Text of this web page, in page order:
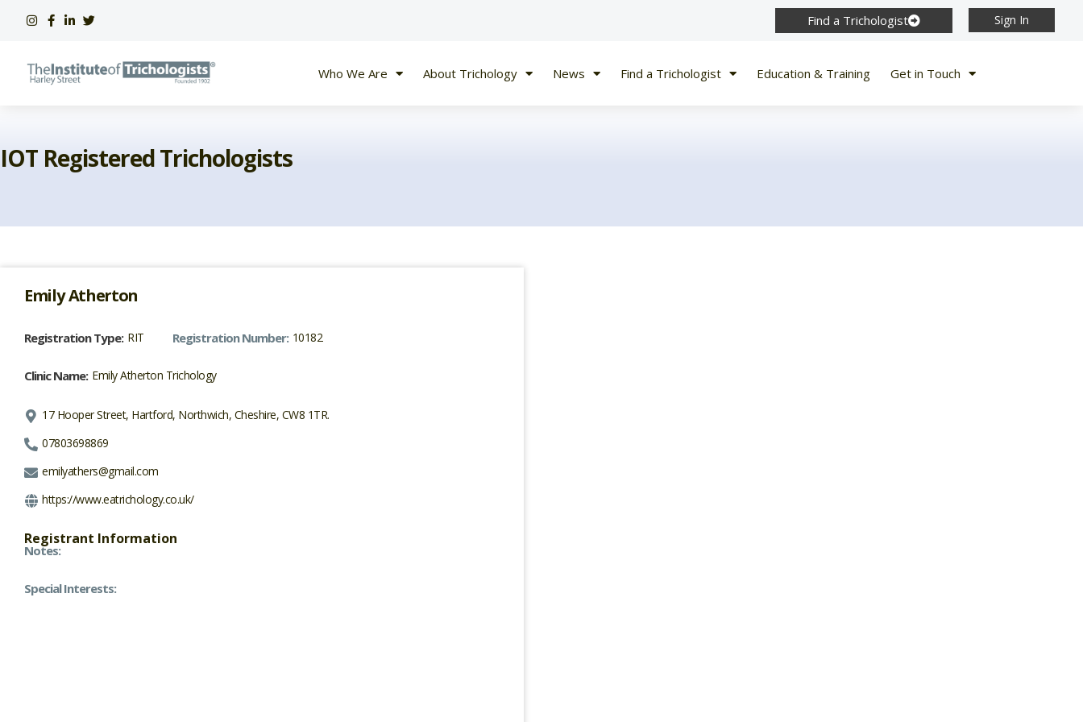
Find a Trichologist Sign In
Who We Are About Trichology News Find a Trichologist Education & Training Get in Touch
IOT Registered Trichologists
Emily Atherton
Registration Type: RIT Registration Number: 10182
Clinic Name: Emily Atherton Trichology
17 Hooper Street, Hartford, Northwich, Cheshire, CW8 1TR.
07803698869
emilyathers@gmail.com
https://www.eatrichology.co.uk/
Registrant Information
Notes:
Special Interests: